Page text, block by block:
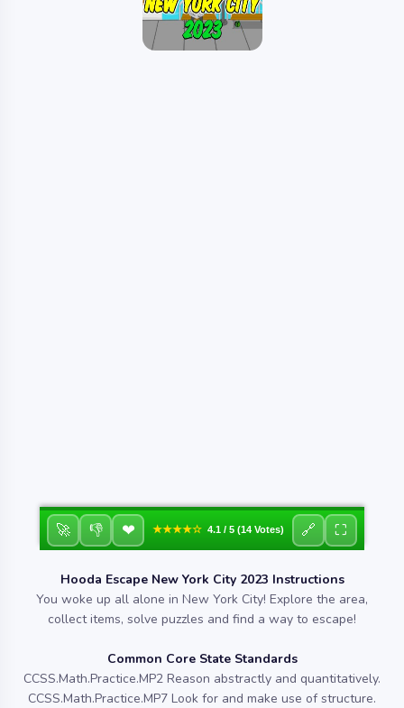
🚀 👎 ❤ ★★★★☆ 4.1 / 5 (14 Votes) 🔗 ⛶
Hooda Escape New York City 2023 Instructions
You woke up all alone in New York City! Explore the area,
collect items, solve puzzles and find a way to escape!
Common Core State Standards
CCSS.Math.Practice.MP2 Reason abstractly and quantitatively.
CCSS.Math.Practice.MP7 Look for and make use of structure.